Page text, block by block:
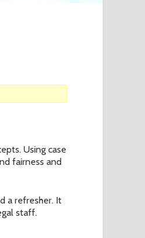
Using case
fairness and
a refresher. It
staff.